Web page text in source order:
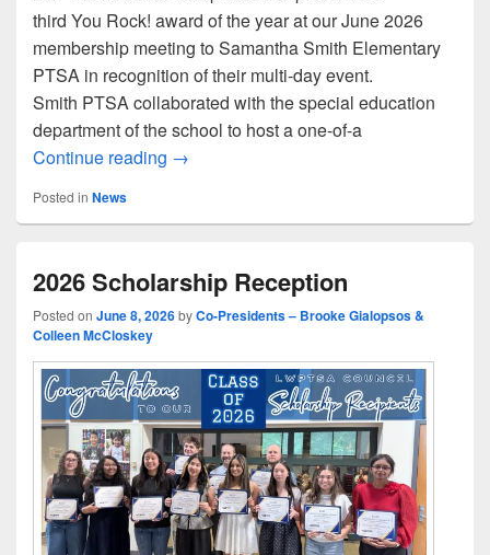
third You Rock! award of the year at our June 2026
membership meeting to Samantha Smith Elementary
PTSA in recognition of their multi-day event.
Smith PTSA collaborated with the special education
department of the school to host a one-of-a
Continue reading Smith PTSA, You Rock!
→
Posted in News
2026 Scholarship Reception
Posted on June 8, 2026byCo-Presidents – Brooke Gialopsos &
Colleen McCloskey